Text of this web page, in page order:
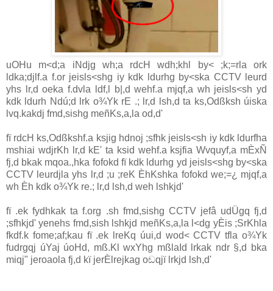
uOHu m<d;a iNdjg wh;a rdcH wdh;khl by< ;k;=rla ork
ldka;djlf.a f.or jeisls<shg iy kdk ldurhg by<ska CCTV leurd
yhs lr,d oeka f.dvla ldf,l b|,d wehf.a mjqf,a wh jeisls<sh yd
kdk ldurh Ndú;d lrk o¾Yk rE .; lr,d lsh,d ta ks,Odßksh úiska
lvq.kakdj fmd,sishg meñKs,a,la od,d'
fï rdcH ks,Odßkshf.a ksjig hdnoj ;sfhk jeisls<sh iy kdk ldurfha
mshiai wdjrKh lr,d kE' ta ksid wehf.a ksjfia Wvquyf,a mÈxÑ
fj,d bkak mqoa.,hka fofokd fï kdk ldurhg yd jeisls<shg by<ska
CCTV leurdjla yhs lr,d ;u ;reK ÈhKshka fofokd we;=¿ mjqf,a
wh Èh kdk o¾Yk re.; lr,d lsh,d weh lshkjd'
fï .ek fydhkak ta f.org .sh fmd,sishg CCTVjefâ udÜgq fj,d
;sfhkjd' yenehs fmd,sish lshkjd meñKs,a,la l<dg yÈis ;SrKhla
fkdf.k fome;af;kau fï .ek lreKq úui,d wod<CCTV tfla o¾Yk
fudrgqj úYaj úoHd, mß.Kl wxYhg mßlaId lrkak ndr §,d bka
miqj" jeroaola fj,d kï jerÈlrejkag oඬqjï lrkjd lsh,d'